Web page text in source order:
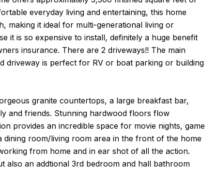
everyday living and entertaining, this home
making it ideal for multi-generational living or
it is so expensive to install, definitely a huge benefit
insurance. There are 2 driveways!! The main
driveway is perfect for RV or boat parking or building
granite countertops, a large breakfast bar,
and friends. Stunning hardwood floors flow
provides an incredible space for movie nights, game
dining room/living room area in the front of the home
from home and in ear shot of all the action.
also an addtional 3rd bedroom and hall bathroom